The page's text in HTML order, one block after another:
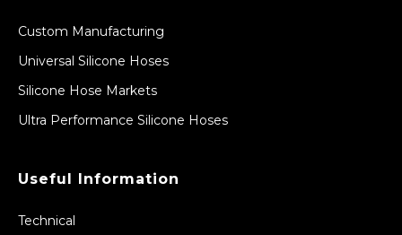
Custom Manufacturing
Universal Silicone Hoses
Silicone Hose Markets
Ultra Performance Silicone Hoses
Useful Information
Technical